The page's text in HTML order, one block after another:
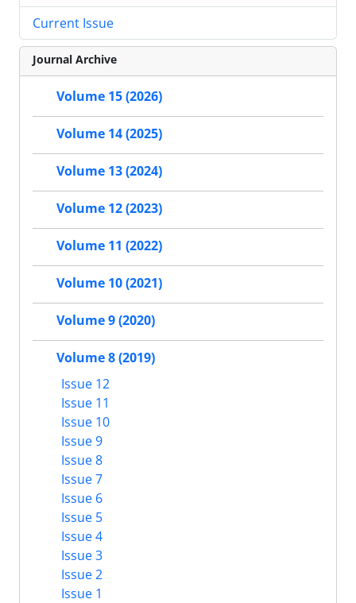
Current Issue
Journal Archive
Volume 15 (2026)
Volume 14 (2025)
Volume 13 (2024)
Volume 12 (2023)
Volume 11 (2022)
Volume 10 (2021)
Volume 9 (2020)
Volume 8 (2019)
Issue 12
Issue 11
Issue 10
Issue 9
Issue 8
Issue 7
Issue 6
Issue 5
Issue 4
Issue 3
Issue 2
Issue 1